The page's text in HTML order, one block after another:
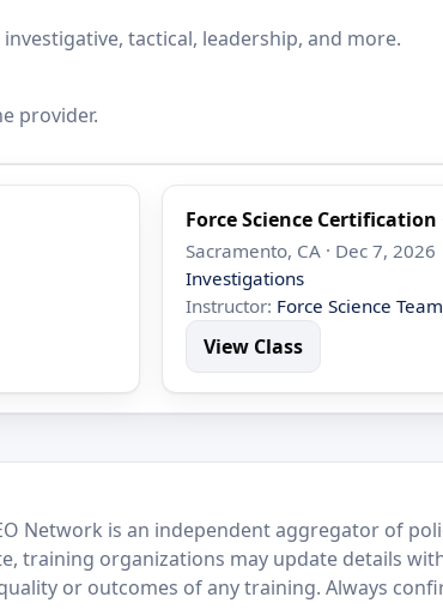
tactical, leadership, and more.
provider.
Force Science Certification
Sacramento, CA · Dec 7, 2026
Investigations
Instructor: Force Science Team
View Class
Network is an independent aggregator of
training organizations may update details
or outcomes of any training. Always